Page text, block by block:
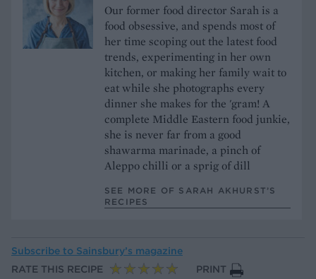
Our former food director Sarah is a
food obsessive, and spends most of
her time scoping out the latest food
trends, experimenting in her own
kitchen, or making her family wait to
eat while she photographs every
dinner she makes for the 'gram! A
complete Middle Eastern food junkie,
she is never far from a good
shawarma marinade, a pinch of
Aleppo chilli or a sprig of dill
SEE MORE OF SARAH AKHURST’S
RECIPES
Subscribe to Sainsbury’s magazine
RATE THIS RECIPE
PRINT